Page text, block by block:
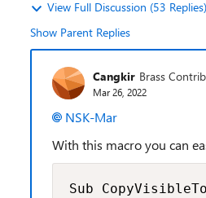
View Full Discussion (53 Replies)
Show Parent Replies
Cangkir Brass
Mar 26, 2022
NSK-Mar
With this macro you can
Sub